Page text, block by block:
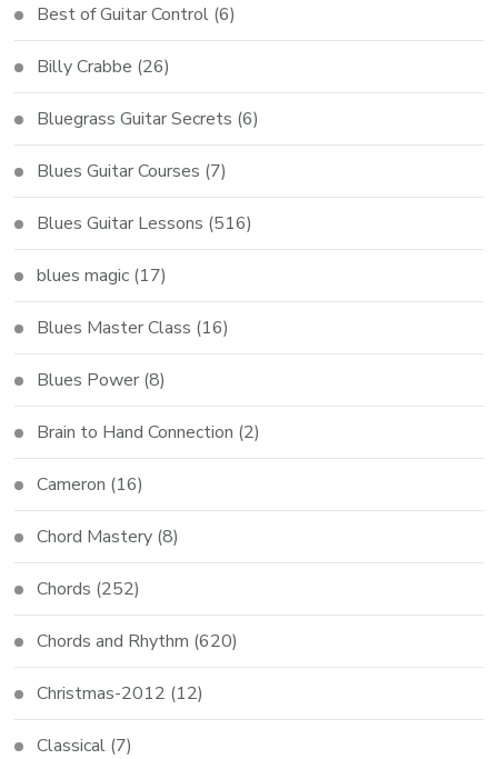
Best of Guitar Control (6)
Billy Crabbe (26)
Bluegrass Guitar Secrets (6)
Blues Guitar Courses (7)
Blues Guitar Lessons (516)
blues magic (17)
Blues Master Class (16)
Blues Power (8)
Brain to Hand Connection (2)
Cameron (16)
Chord Mastery (8)
Chords (252)
Chords and Rhythm (620)
Christmas-2012 (12)
Classical (7)